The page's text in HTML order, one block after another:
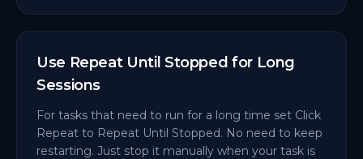
Use Repeat Until Stopped for Long
Sessions
For tasks that need to run for a long time set Click
Repeat to Repeat Until Stopped. No need to keep
restarting. Just stop it manually when your task is